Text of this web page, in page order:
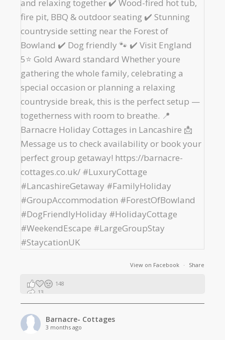
View on Facebook · Share
148
13
Barnacre- Cottages
3 months ago